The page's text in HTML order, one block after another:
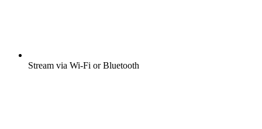
Stream via Wi-Fi or Bluetooth